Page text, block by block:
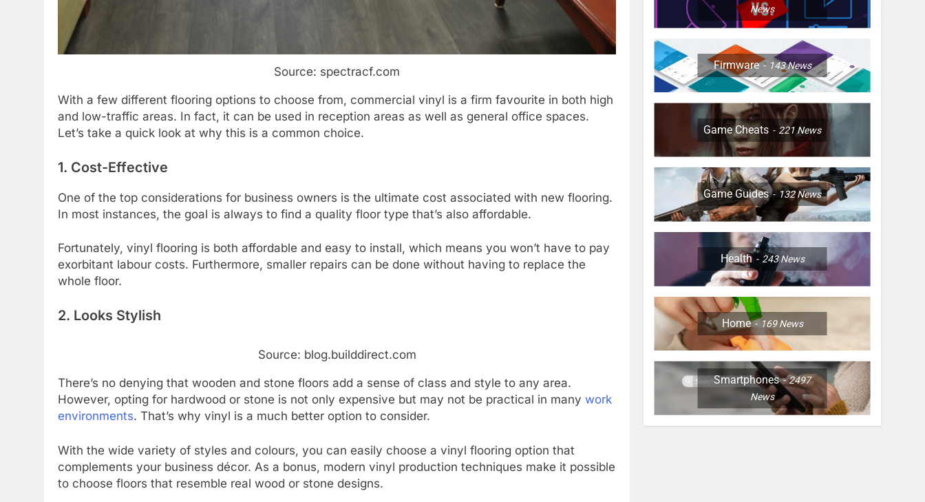
Source: spectracf.com
With a few different flooring options to choose from, commercial vinyl is a firm favourite in both high
and low-traffic areas. In fact, it can be used in reception areas as well as general office spaces.
Let’s take a quick look at why this is a common choice.
1. Cost-Effective
One of the top considerations for business owners is the ultimate cost associated with new flooring.
In most instances, the goal is always to find a quality floor type that’s also affordable.
Fortunately, vinyl flooring is both affordable and easy to install, which means you won’t have to pay
exorbitant labour costs. Furthermore, smaller repairs can be done without having to replace the
whole floor.
2. Looks Stylish
Source: blog.builddirect.com
There’s no denying that wooden and stone floors add a sense of class and style to any area.
However, opting for hardwood or stone is not only expensive but may not be practical in many work
environments. That’s why vinyl is a much better option to consider.
With the wide variety of styles and colours, you can easily choose a vinyl flooring option that
complements your business décor. As a bonus, modern vinyl production techniques make it possible
to choose floors that resemble real wood or stone designs.
News
Firmware 143News
Game Cheats 221News
Game Guides 132News
Health 243News
Home 169News
Smartphones
2497
News